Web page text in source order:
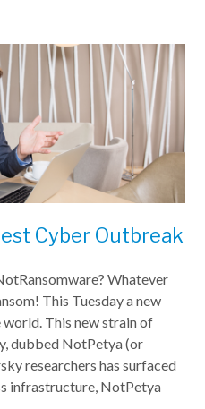
Cyber Outbreak
Whatever
This Tuesday a new
This new strain of
dubbed NotPetya (or
researchers has surfaced
infrastructure, NotPetya